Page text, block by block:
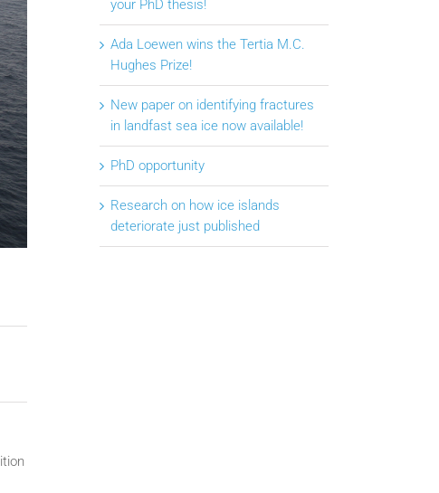
your PhD thesis!
Ada Loewen wins the Tertia M.C.
Hughes Prize!
New paper on identifying fractures
in landfast sea ice now available!
PhD opportunity
Research on how ice islands
deteriorate just published